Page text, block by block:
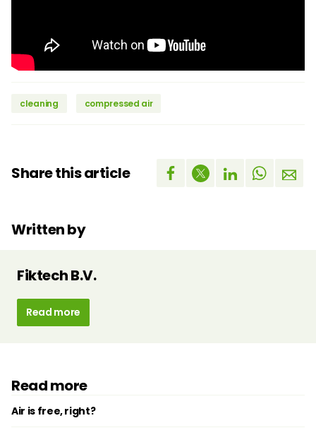
cleaning compressed air
Share this article
Written by
Fiktech B.V.
Read more
Read more
Air is free, right?